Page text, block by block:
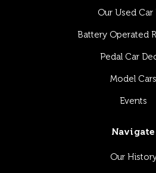
Our Used Car
Battery Operated
Pedal Car
Model Cars
Events
Navigate
Our